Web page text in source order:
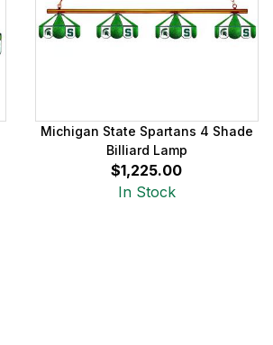
Michigan State Spartans 4 Shade
Billiard Lamp
$1,225.00
In Stock